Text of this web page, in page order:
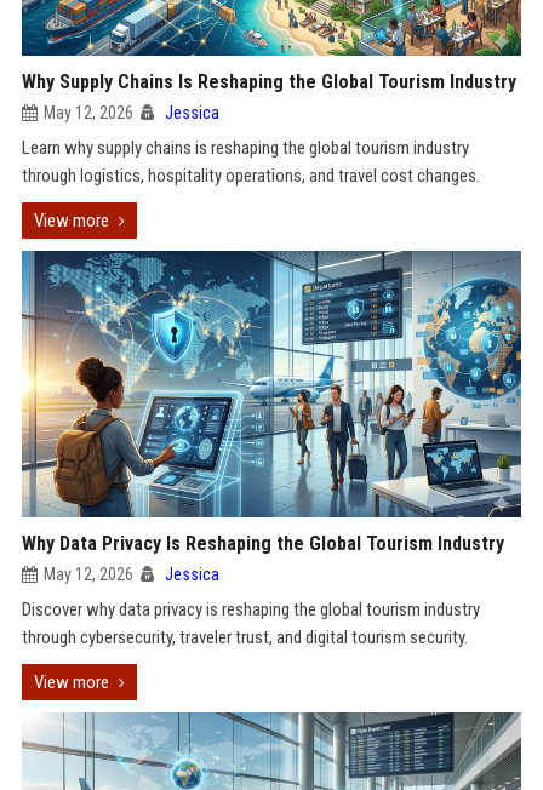
Why Supply Chains Is Reshaping the Global Tourism Industry
May 12, 2026 Jessica
Learn why supply chains is reshaping the global tourism industry
through logistics, hospitality operations, and travel cost changes.
View more
Why Data Privacy Is Reshaping the Global Tourism Industry
May 12, 2026 Jessica
Discover why data privacy is reshaping the global tourism industry
through cybersecurity, traveler trust, and digital tourism security.
View more